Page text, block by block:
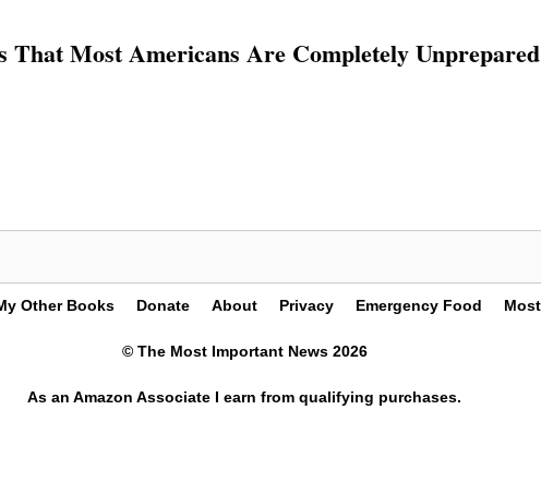
That Most Americans Are Completely
Other Books Donate About Privacy Emergency Food
© The Most Important News 2026
As an Amazon Associate I earn from qualifying purchases.